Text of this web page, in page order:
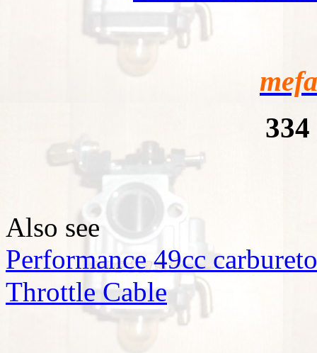
Also see
Performance 49cc
Throttle Cable